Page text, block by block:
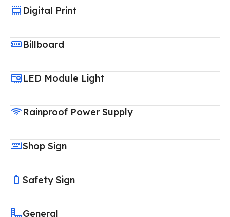
Digital Print
Billboard
LED Module Light
Rainproof Power Supply
Shop Sign
Safety Sign
General